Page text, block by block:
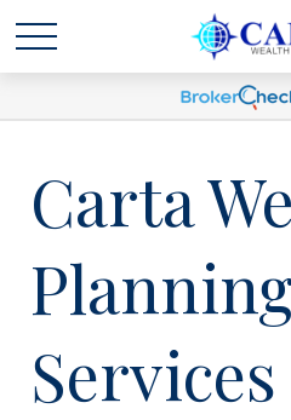
Carta
Services